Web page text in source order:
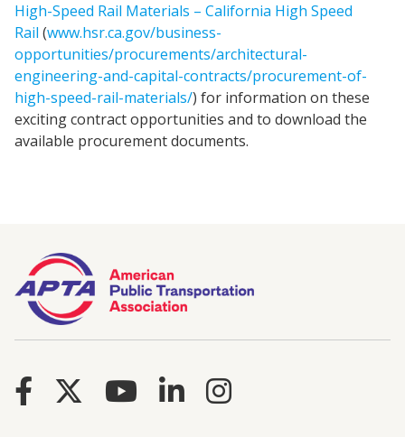
High-Speed Rail Materials – California High Speed
Rail (www.hsr.ca.gov/business-
opportunities/procurements/architectural-
engineering-and-capital-contracts/procurement-of-
high-speed-rail-materials/) for information on these
exciting contract opportunities and to download the
available procurement documents.